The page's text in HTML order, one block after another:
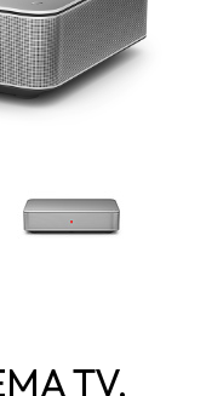
TV,